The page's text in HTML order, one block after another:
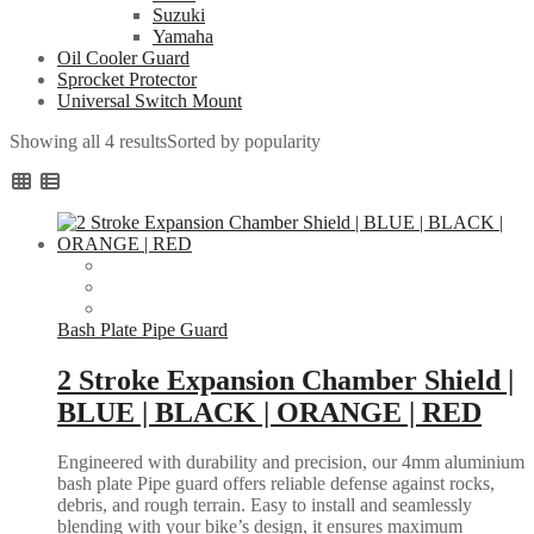
Suzuki
Yamaha
Oil Cooler Guard
Sprocket Protector
Universal Switch Mount
Showing all 4 resultsSorted by popularity
Bash Plate Pipe Guard
2 Stroke Expansion Chamber Shield |
BLUE | BLACK | ORANGE | RED
Engineered with durability and precision, our 4mm aluminium
bash plate Pipe guard offers reliable defense against rocks,
debris, and rough terrain. Easy to install and seamlessly
blending with your bike’s design, it ensures maximum